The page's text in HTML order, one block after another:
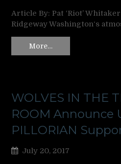
Article By: Pat ‘Riot’
Ridgeway Washington‘s
More…
WOLVES IN THE
ROOM Announce
PILLORIAN
July 20, 2017